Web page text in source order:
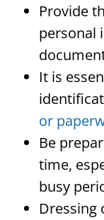
Provide
personal
It is
or
Be
time,
busy
Dressing